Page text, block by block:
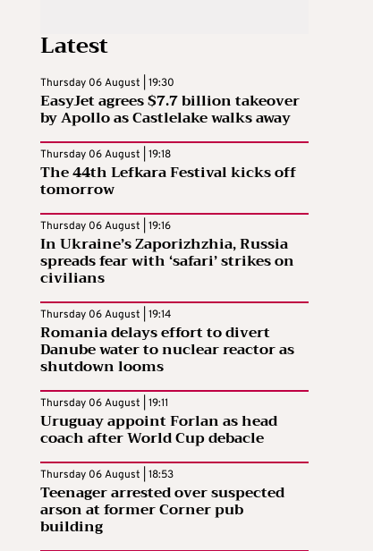
Latest
Thursday 06 August | 19:30
EasyJet agrees $7.7 billion takeover
by Apollo as Castlelake walks away
Thursday 06 August | 19:18
The 44th Lefkara Festival kicks off
tomorrow
Thursday 06 August | 19:16
In Ukraine’s Zaporizhzhia, Russia
spreads fear with ‘safari’ strikes on
civilians
Thursday 06 August | 19:14
Romania delays effort to divert
Danube water to nuclear reactor as
shutdown looms
Thursday 06 August | 19:11
Uruguay appoint Forlan as head
coach after World Cup debacle
Thursday 06 August | 18:53
Teenager arrested over suspected
arson at former Corner pub
building